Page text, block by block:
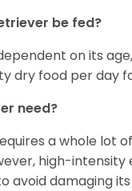
be fed?
on its
dry food per day
need?
a whole lot
high-intensity
avoid damaging